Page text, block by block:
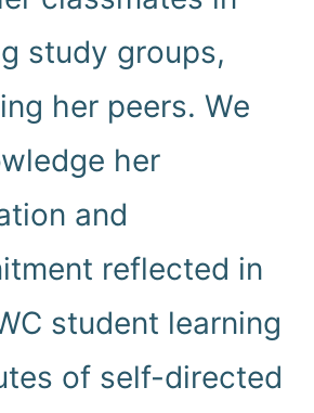
study groups,
her peers. We
her
and
reflected in
student learning
of self-directed